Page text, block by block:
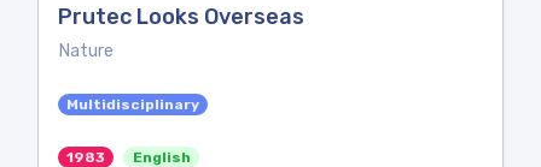
Prutec Looks Overseas
Nature
Multidisciplinary
1983 English